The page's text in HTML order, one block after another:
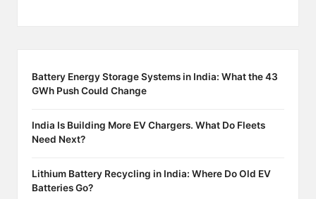
Battery Energy Storage Systems in India: What the 43
GWh Push Could Change
India Is Building More EV Chargers. What Do Fleets
Need Next?
Lithium Battery Recycling in India: Where Do Old EV
Batteries Go?